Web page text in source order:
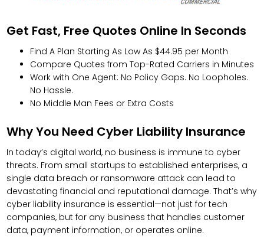
Get Fast, Free Quotes Online In Seconds
Find A Plan Starting As Low As $44.95 per Month
Compare Quotes from Top-Rated Carriers in Minutes
Work with One Agent: No Policy Gaps. No Loopholes.
No Hassle.
No Middle Man Fees or Extra Costs
Why You Need Cyber Liability Insurance
In today’s digital world, no business is immune to cyber
threats. From small startups to established enterprises, a
single data breach or ransomware attack can lead to
devastating financial and reputational damage. That’s why
cyber liability insurance is essential—not just for tech
companies, but for any business that handles customer
data, payment information, or operates online.